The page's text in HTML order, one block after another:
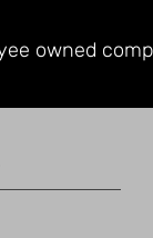
owned